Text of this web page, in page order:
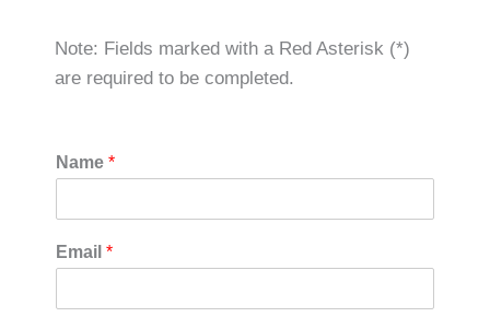
Note: Fields marked with a Red Asterisk (*)
are required to be completed.
Name *
Email *